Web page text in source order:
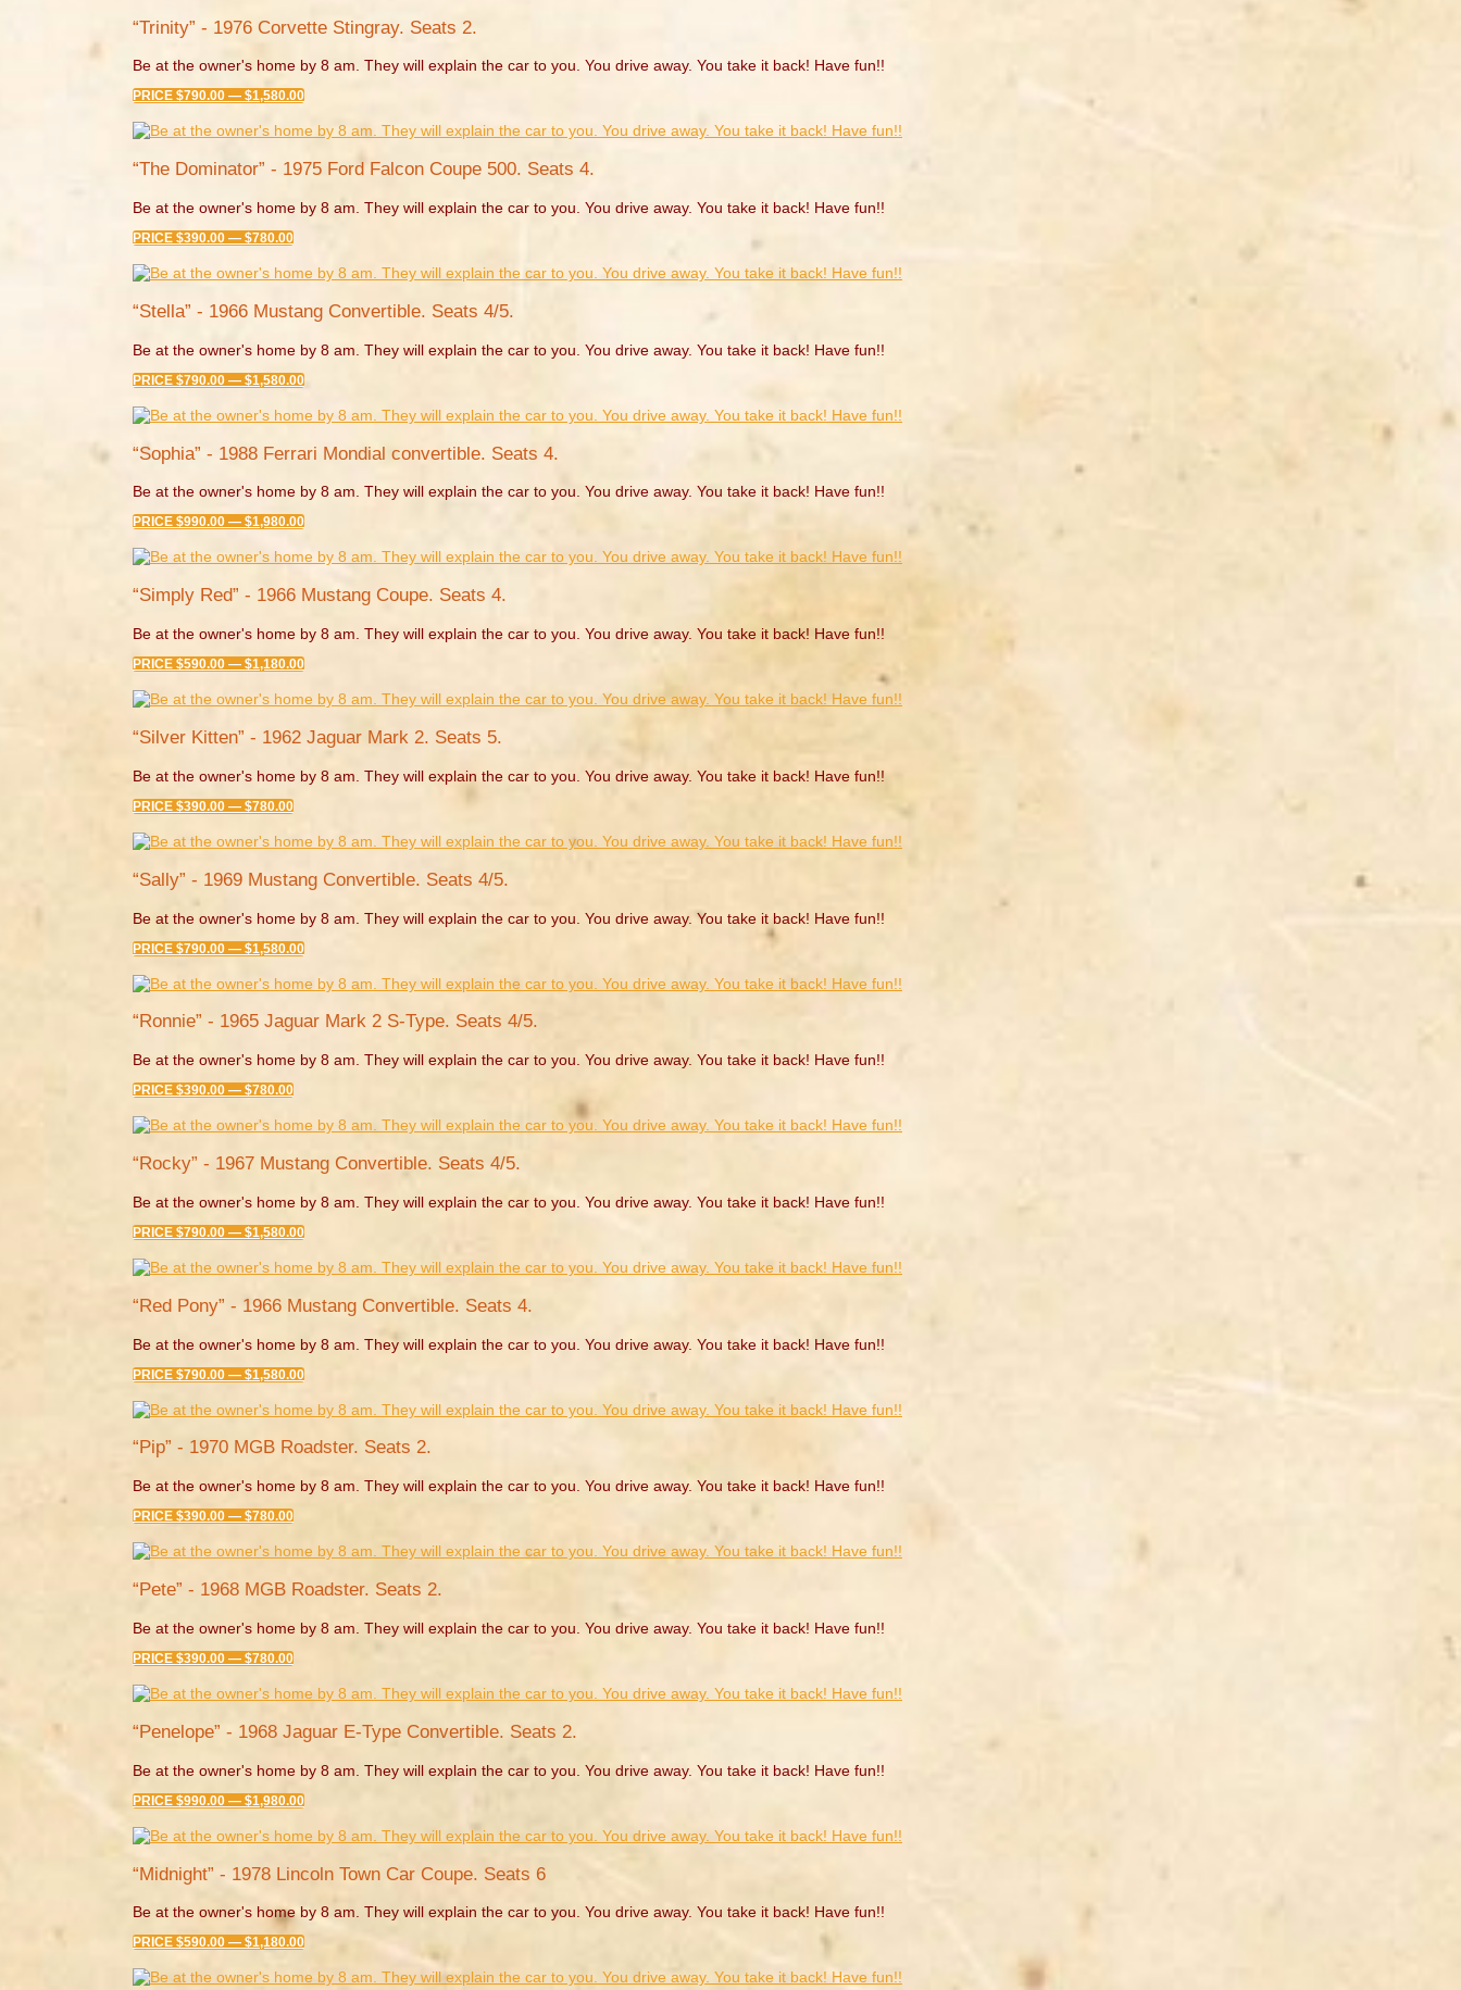
“Trinity” - 1976 Corvette Stingray. Seats 2.
Be at the owner's home by 8 am. They will explain the car to you. You drive away. You take it back! Have fun!!
PRICE $790.00 — $1,580.00
“The Dominator” - 1975 Ford Falcon Coupe 500. Seats 4.
Be at the owner's home by 8 am. They will explain the car to you. You drive away. You take it back! Have fun!!
PRICE $390.00 — $780.00
“Stella” - 1966 Mustang Convertible. Seats 4/5.
Be at the owner's home by 8 am. They will explain the car to you. You drive away. You take it back! Have fun!!
PRICE $790.00 — $1,580.00
“Sophia” - 1988 Ferrari Mondial convertible. Seats 4.
Be at the owner's home by 8 am. They will explain the car to you. You drive away. You take it back! Have fun!!
PRICE $990.00 — $1,980.00
“Simply Red” - 1966 Mustang Coupe. Seats 4.
Be at the owner's home by 8 am. They will explain the car to you. You drive away. You take it back! Have fun!!
PRICE $590.00 — $1,180.00
“Silver Kitten” - 1962 Jaguar Mark 2. Seats 5.
Be at the owner's home by 8 am. They will explain the car to you. You drive away. You take it back! Have fun!!
PRICE $390.00 — $780.00
“Sally” - 1969 Mustang Convertible. Seats 4/5.
Be at the owner's home by 8 am. They will explain the car to you. You drive away. You take it back! Have fun!!
PRICE $790.00 — $1,580.00
“Ronnie” - 1965 Jaguar Mark 2 S-Type. Seats 4/5.
Be at the owner's home by 8 am. They will explain the car to you. You drive away. You take it back! Have fun!!
PRICE $390.00 — $780.00
“Rocky” - 1967 Mustang Convertible. Seats 4/5.
Be at the owner's home by 8 am. They will explain the car to you. You drive away. You take it back! Have fun!!
PRICE $790.00 — $1,580.00
“Red Pony” - 1966 Mustang Convertible. Seats 4.
Be at the owner's home by 8 am. They will explain the car to you. You drive away. You take it back! Have fun!!
PRICE $790.00 — $1,580.00
“Pip” - 1970 MGB Roadster. Seats 2.
Be at the owner's home by 8 am. They will explain the car to you. You drive away. You take it back! Have fun!!
PRICE $390.00 — $780.00
“Pete” - 1968 MGB Roadster. Seats 2.
Be at the owner's home by 8 am. They will explain the car to you. You drive away. You take it back! Have fun!!
PRICE $390.00 — $780.00
“Penelope” - 1968 Jaguar E-Type Convertible. Seats 2.
Be at the owner's home by 8 am. They will explain the car to you. You drive away. You take it back! Have fun!!
PRICE $990.00 — $1,980.00
“Midnight” - 1978 Lincoln Town Car Coupe. Seats 6
Be at the owner's home by 8 am. They will explain the car to you. You drive away. You take it back! Have fun!!
PRICE $590.00 — $1,180.00